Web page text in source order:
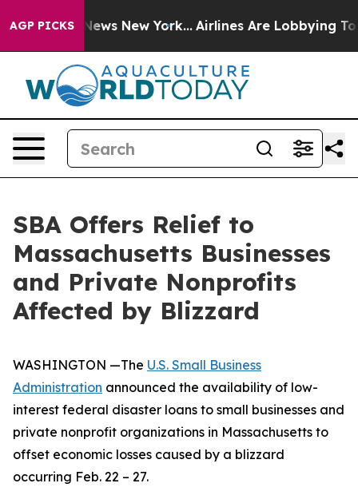
AGP PICKS
News New York... Airlines Are Lobbying To
SBA Offers Relief to
Massachusetts Businesses
and Private Nonprofits
Affected by Blizzard
WASHINGTON —The U.S. Small Business
Administration announced the availability of low-
interest federal disaster loans to small businesses and
private nonprofit organizations in Massachusetts to
offset economic losses caused by a blizzard
occurring Feb. 22 – 27.